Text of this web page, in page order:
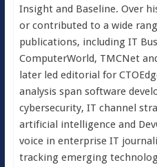
Insight and Baseline. Over
or contributed to a wide
publications, including IT
ComputerWorld, TMCNet
later led editorial for
analysis span software
cybersecurity, IT channel
artificial intelligence and
voice in enterprise IT
tracking emerging